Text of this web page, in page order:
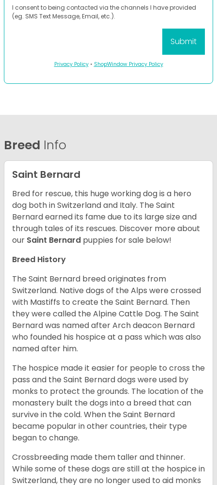
I consent to being contacted via the channels I have provided
(eg. SMS Text Message, Email, etc.).
Privacy Policy• ShopWindow Privacy Policy
Breed Info
Saint Bernard
Bred for rescue, this huge working dog is a hero
dog both in Switzerland and Italy. The Saint
Bernard earned its fame due to its large size and
through tales of its rescues. Discover more about
our Saint Bernard puppies for sale below!
Breed History
The Saint Bernard breed originates from
Switzerland. Native dogs of the Alps were crossed
with Mastiffs to create the Saint Bernard. Then
they were called the Alpine Cattle Dog. The Saint
Bernard was named after Arch deacon Bernard
who founded his hospice at a pass which was also
named after him.
The hospice made it easier for people to cross the
pass and the Saint Bernard dogs were used by
monks to protect the grounds. The location of the
monastery built the dogs into a breed that can
survive in the cold. When the Saint Bernard
became popular in other countries, their type
began to change.
Crossbreeding made them taller and thinner.
While some of these dogs are still at the hospice in
Switzerland, they are no longer used to aid monks